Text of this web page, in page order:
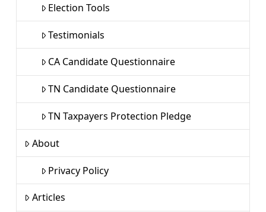
Election Tools
Testimonials
CA Candidate Questionnaire
TN Candidate Questionnaire
TN Taxpayers Protection Pledge
About
Privacy Policy
Articles